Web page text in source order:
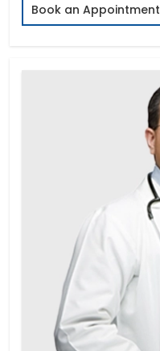
Book an Appointment